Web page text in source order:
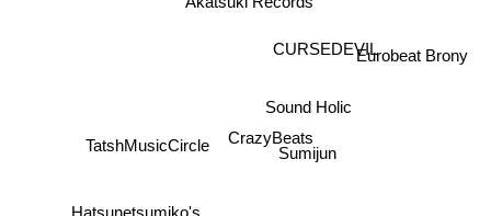
Sumijun
CrazyBeats
CURSEDEVIL
TatshMusicCircle
Eurobeat Brony